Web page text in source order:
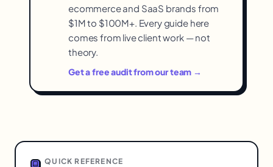
ecommerce and SaaS brands from
$1M to $100M+. Every guide here
comes from live client work — not
theory.
Get a free audit from our team →
QUICK REFERENCE